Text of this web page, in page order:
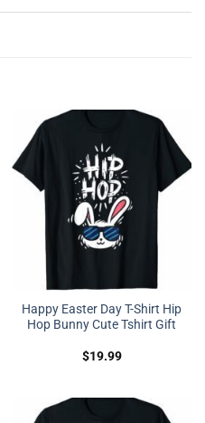
Happy Easter Day T-Shirt Hip
Hop Bunny Cute Tshirt Gift
$19.99